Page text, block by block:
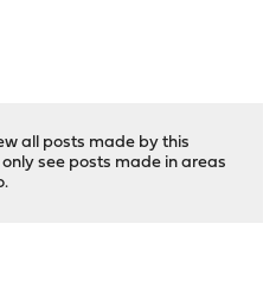
all posts made by this
see posts made in areas